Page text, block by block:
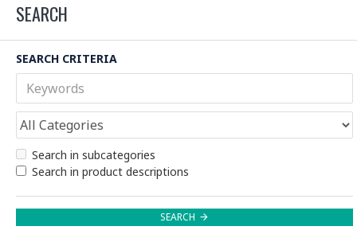
SEARCH
SEARCH CRITERIA
Search in subcategories
Search in product descriptions
SEARCH